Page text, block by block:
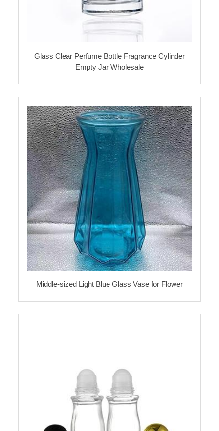
Glass Clear Perfume Bottle Fragrance Cylinder
Empty Jar Wholesale
Middle-sized Light Blue Glass Vase for Flower